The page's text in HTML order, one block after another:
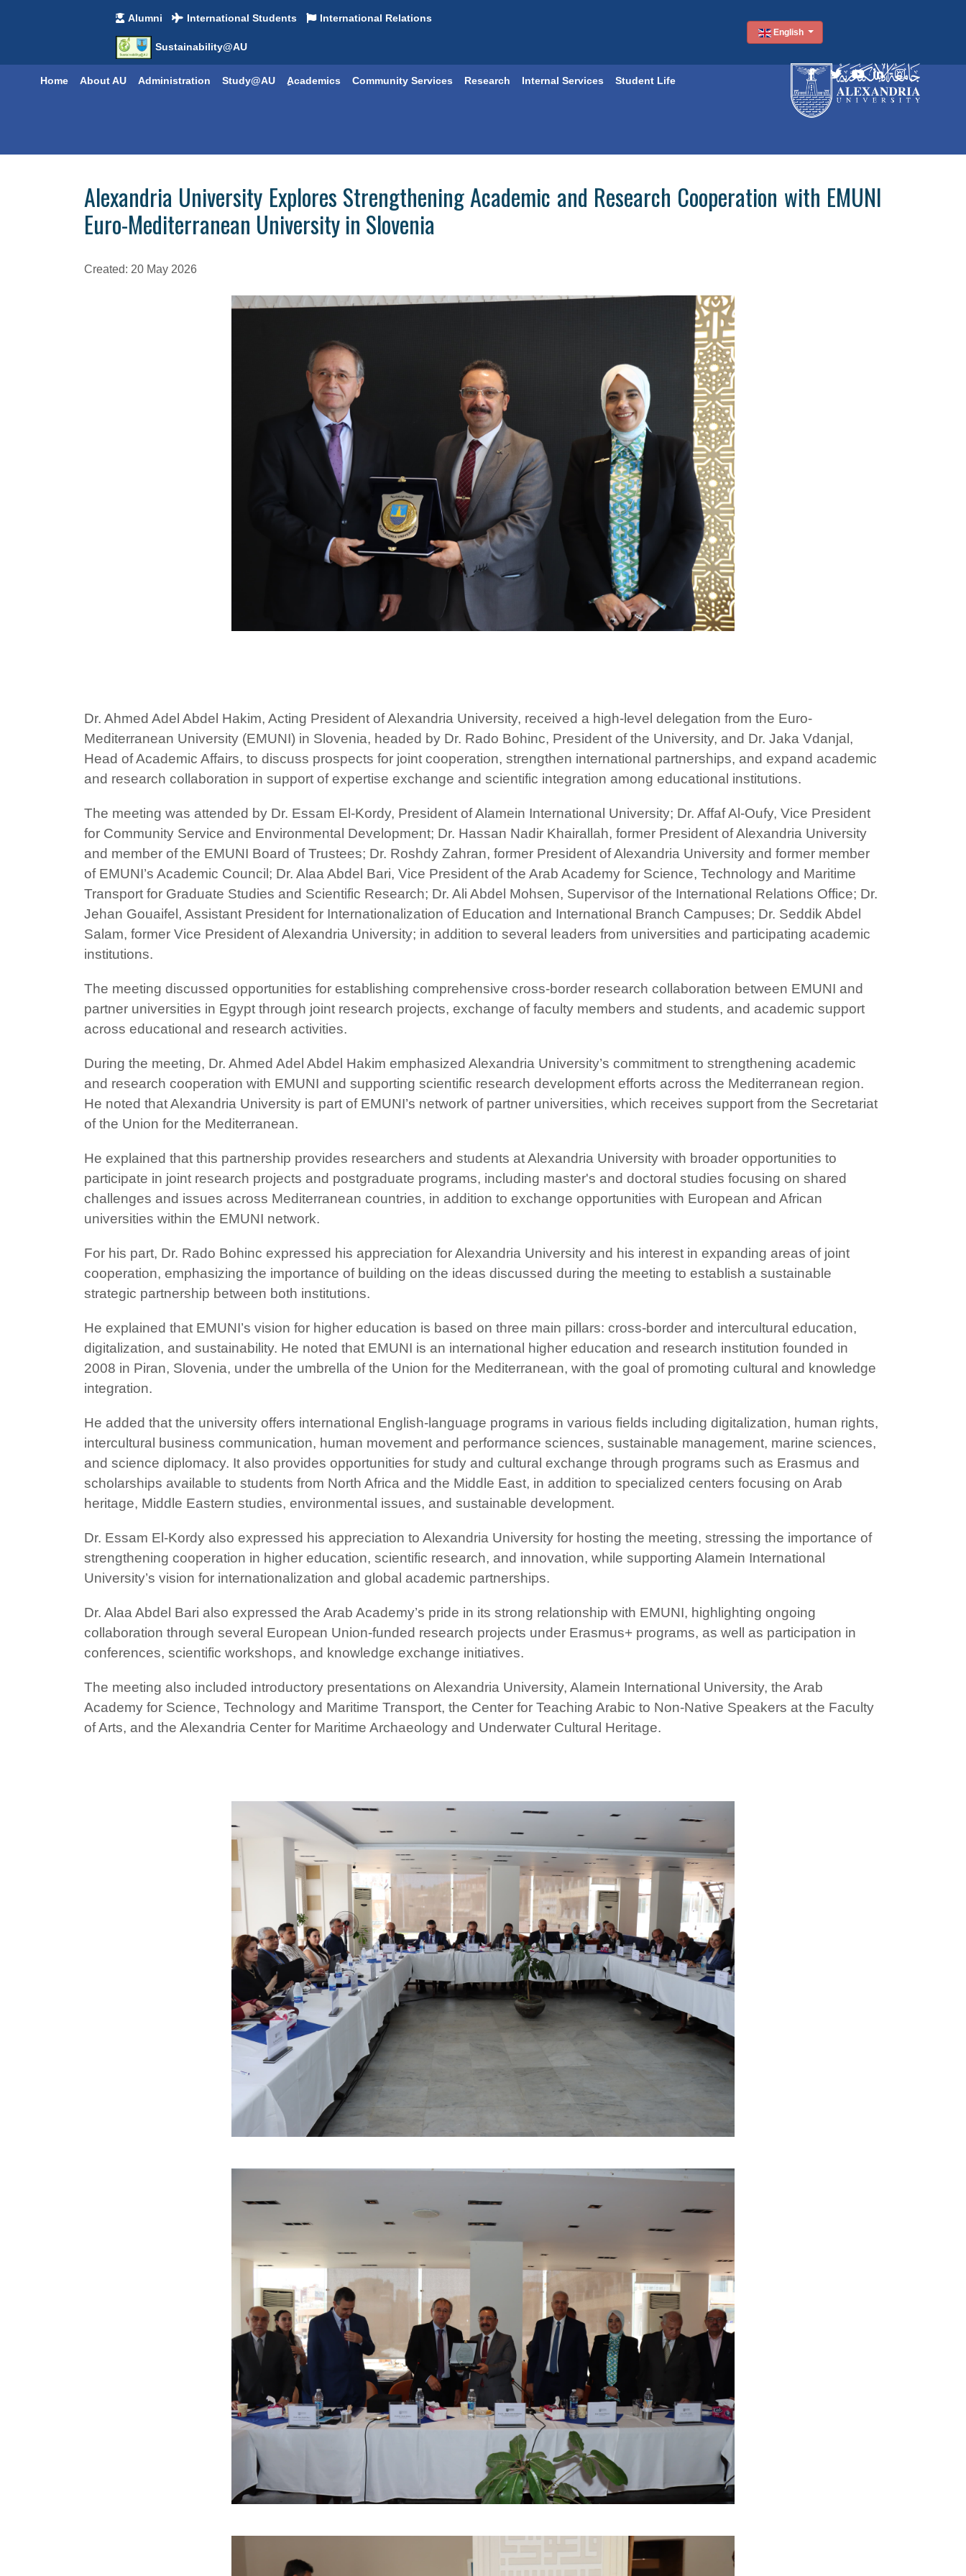
Alumni International Students International Relations
Sustainability@AU
English
Home About AU Administration Study@AU ِِAcademics Community Services Research Internal Services Student Life
Alexandria University Explores Strengthening Academic and Research Cooperation with EMUNI
Euro-Mediterranean University in Slovenia
Created: 20 May 2026
Dr. Ahmed Adel Abdel Hakim, Acting President of Alexandria University, received a high-level delegation from the Euro-
Mediterranean University (EMUNI) in Slovenia, headed by Dr. Rado Bohinc, President of the University, and Dr. Jaka Vdanjal,
Head of Academic Affairs, to discuss prospects for joint cooperation, strengthen international partnerships, and expand academic
and research collaboration in support of expertise exchange and scientific integration among educational institutions.
The meeting was attended by Dr. Essam El-Kordy, President of Alamein International University; Dr. Affaf Al-Oufy, Vice President
for Community Service and Environmental Development; Dr. Hassan Nadir Khairallah, former President of Alexandria University
and member of the EMUNI Board of Trustees; Dr. Roshdy Zahran, former President of Alexandria University and former member
of EMUNI’s Academic Council; Dr. Alaa Abdel Bari, Vice President of the Arab Academy for Science, Technology and Maritime
Transport for Graduate Studies and Scientific Research; Dr. Ali Abdel Mohsen, Supervisor of the International Relations Office; Dr.
Jehan Gouaifel, Assistant President for Internationalization of Education and International Branch Campuses; Dr. Seddik Abdel
Salam, former Vice President of Alexandria University; in addition to several leaders from universities and participating academic
institutions.
The meeting discussed opportunities for establishing comprehensive cross-border research collaboration between EMUNI and
partner universities in Egypt through joint research projects, exchange of faculty members and students, and academic support
across educational and research activities.
During the meeting, Dr. Ahmed Adel Abdel Hakim emphasized Alexandria University’s commitment to strengthening academic
and research cooperation with EMUNI and supporting scientific research development efforts across the Mediterranean region.
He noted that Alexandria University is part of EMUNI’s network of partner universities, which receives support from the Secretariat
of the Union for the Mediterranean.
He explained that this partnership provides researchers and students at Alexandria University with broader opportunities to
participate in joint research projects and postgraduate programs, including master's and doctoral studies focusing on shared
challenges and issues across Mediterranean countries, in addition to exchange opportunities with European and African
universities within the EMUNI network.
For his part, Dr. Rado Bohinc expressed his appreciation for Alexandria University and his interest in expanding areas of joint
cooperation, emphasizing the importance of building on the ideas discussed during the meeting to establish a sustainable
strategic partnership between both institutions.
He explained that EMUNI’s vision for higher education is based on three main pillars: cross-border and intercultural education,
digitalization, and sustainability. He noted that EMUNI is an international higher education and research institution founded in
2008 in Piran, Slovenia, under the umbrella of the Union for the Mediterranean, with the goal of promoting cultural and knowledge
integration.
He added that the university offers international English-language programs in various fields including digitalization, human rights,
intercultural business communication, human movement and performance sciences, sustainable management, marine sciences,
and science diplomacy. It also provides opportunities for study and cultural exchange through programs such as Erasmus and
scholarships available to students from North Africa and the Middle East, in addition to specialized centers focusing on Arab
heritage, Middle Eastern studies, environmental issues, and sustainable development.
Dr. Essam El-Kordy also expressed his appreciation to Alexandria University for hosting the meeting, stressing the importance of
strengthening cooperation in higher education, scientific research, and innovation, while supporting Alamein International
University’s vision for internationalization and global academic partnerships.
Dr. Alaa Abdel Bari also expressed the Arab Academy’s pride in its strong relationship with EMUNI, highlighting ongoing
collaboration through several European Union-funded research projects under Erasmus+ programs, as well as participation in
conferences, scientific workshops, and knowledge exchange initiatives.
The meeting also included introductory presentations on Alexandria University, Alamein International University, the Arab
Academy for Science, Technology and Maritime Transport, the Center for Teaching Arabic to Non-Native Speakers at the Faculty
of Arts, and the Alexandria Center for Maritime Archaeology and Underwater Cultural Heritage.